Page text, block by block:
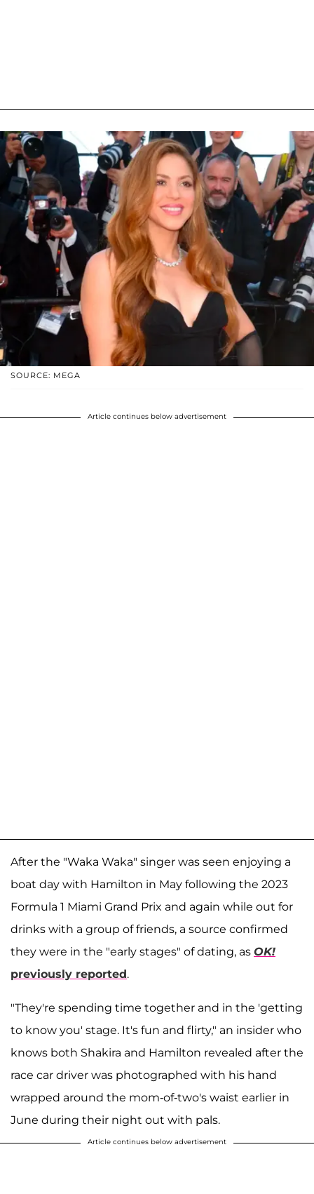
SOURCE: MEGA
Article continues below advertisement
After the "Waka Waka" singer was seen enjoying a
boat day with Hamilton in May following the 2023
Formula 1 Miami Grand Prix and again while out for
drinks with a group of friends, a source confirmed
they were in the "early stages" of dating, as OK!
previously reported.
"They're spending time together and in the 'getting
to know you' stage. It's fun and flirty," an insider who
knows both Shakira and Hamilton revealed after the
race car driver was photographed with his hand
wrapped around the mom-of-two's waist earlier in
June during their night out with pals.
Article continues below advertisement